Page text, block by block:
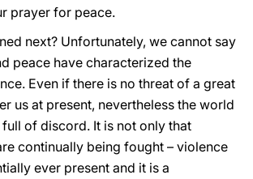
prayer for peace.
next? Unfortunately, we cannot say
peace have characterized the
Even if there is no threat of a great
us at present, nevertheless the world
of discord. It is not only that
continually being fought – violence
ever present and it is a